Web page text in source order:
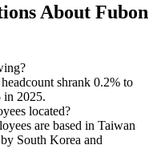
About Fubon
shrank 0.2% to
in 2025.
located?
are based in Taiwan
South Korea and